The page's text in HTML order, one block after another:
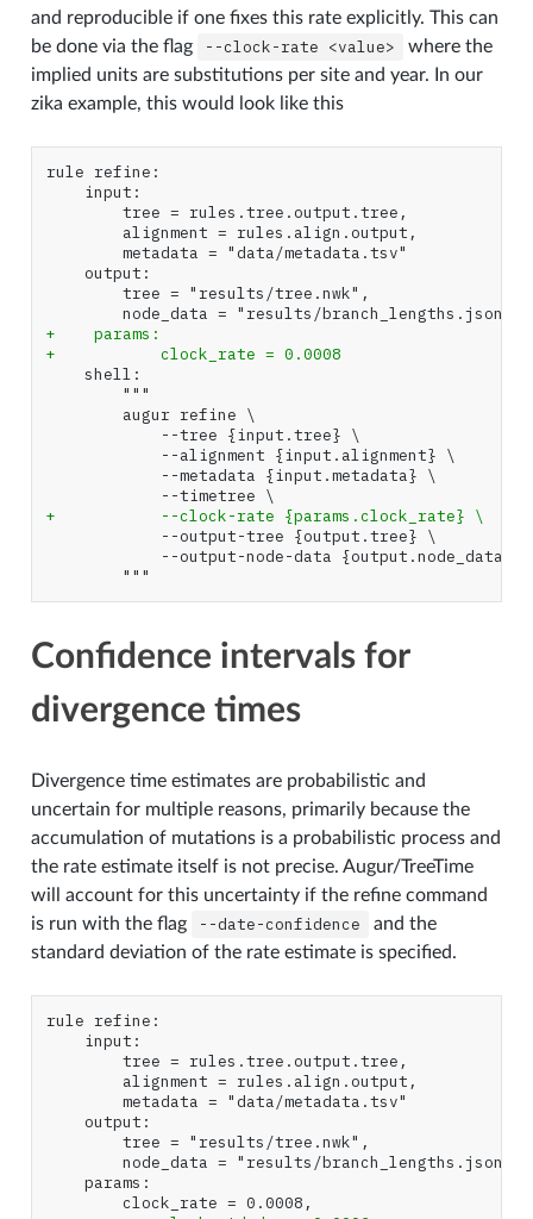
and reproducible if one fixes this rate explicitly. This can
be done via the flag
--clock-rate <value>
where the
implied units are substitutions per site and year. In our
zika example, this would look like this
+    params:
+           clock_rate = 0.0008
+           --clock-rate {params.clock_rate} \
Confidence intervals for
divergence times
Divergence time estimates are probabilistic and
uncertain for multiple reasons, primarily because the
accumulation of mutations is a probabilistic process and
the rate estimate itself is not precise. Augur/TreeTime
will account for this uncertainty if the refine command
is run with the flag
--date-confidence
and the
standard deviation of the rate estimate is specified.